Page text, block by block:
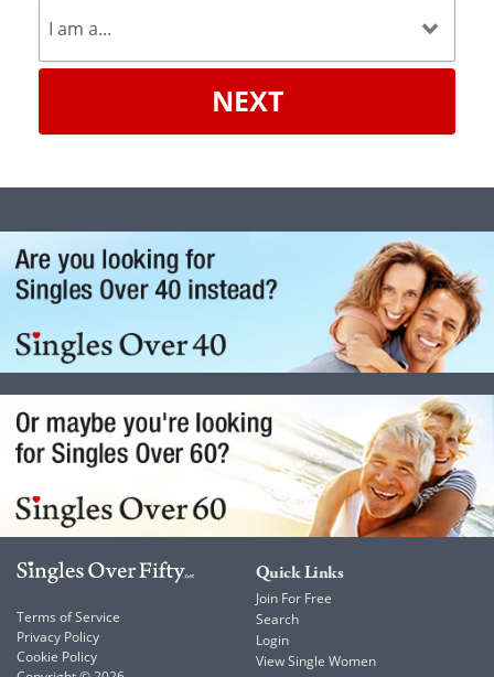
NEXT
Terms of Service
Privacy Policy
Cookie Policy
Quick Links
Join For Free
Search
Login
View Single Women